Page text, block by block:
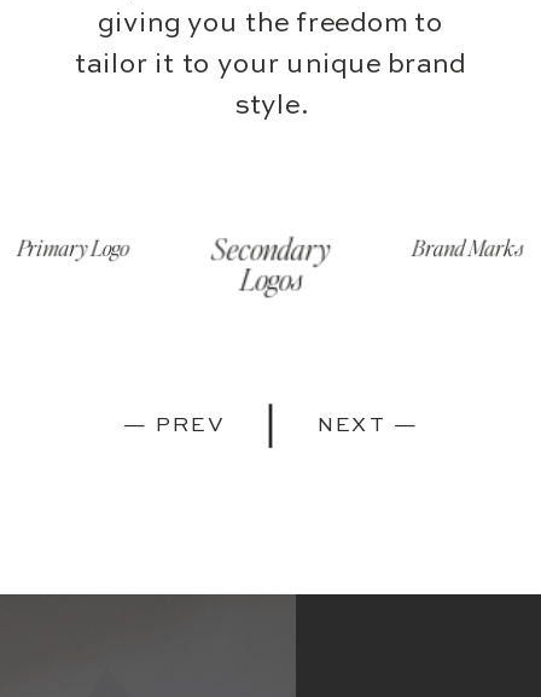
giving you the freedom to
tailor it to your unique brand
style.
Primary Logo Secondary
Logos
Brand Marks